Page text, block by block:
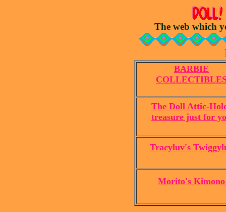
The web which
BARBIE
The Doll Attic-
treasure just for
Tracyluv's
Morito's Kimono